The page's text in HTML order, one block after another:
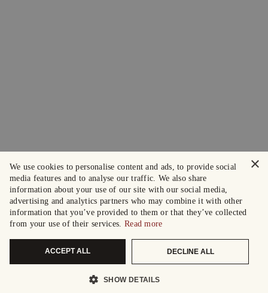
×
We use cookies to personalise content and ads, to provide social
media features and to analyse our traffic. We also share
information about your use of our site with our social media,
advertising and analytics partners who may combine it with other
information that you’ve provided to them or that they’ve collected
from your use of their services. Read more
ACCEPT ALL DECLINE ALL
SHOW DETAILS